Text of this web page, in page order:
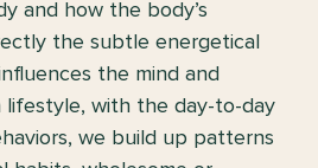
and how the body’s
the subtle energetical
the mind and
lifestyle, with the day-to-day
we build up patterns